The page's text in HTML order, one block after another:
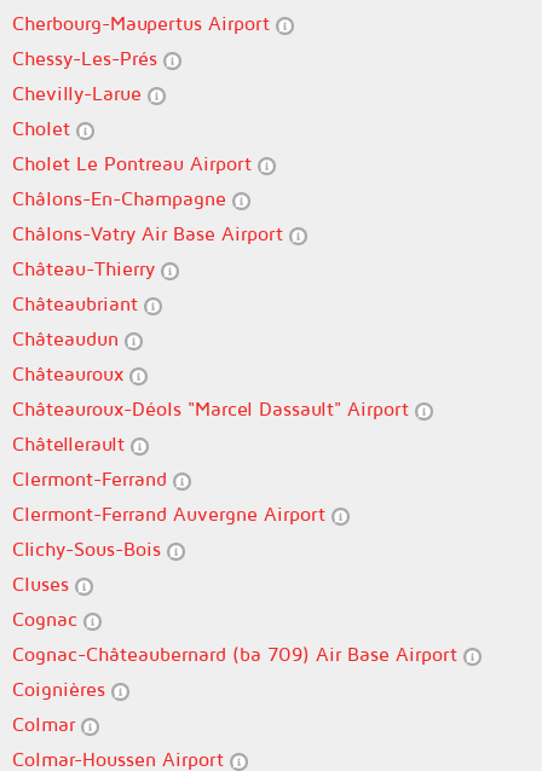
Cherbourg-Maupertus Airport
Chessy-Les-Prés
Chevilly-Larue
Cholet
Cholet Le Pontreau Airport
Châlons-En-Champagne
Châlons-Vatry Air Base Airport
Château-Thierry
Châteaubriant
Châteaudun
Châteauroux
Châteauroux-Déols "Marcel Dassault" Airport
Châtellerault
Clermont-Ferrand
Clermont-Ferrand Auvergne Airport
Clichy-Sous-Bois
Cluses
Cognac
Cognac-Châteaubernard (ba 709) Air Base Airport
Coignières
Colmar
Colmar-Houssen Airport